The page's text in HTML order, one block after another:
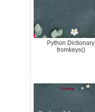
Python Dictionary
fromkeys()